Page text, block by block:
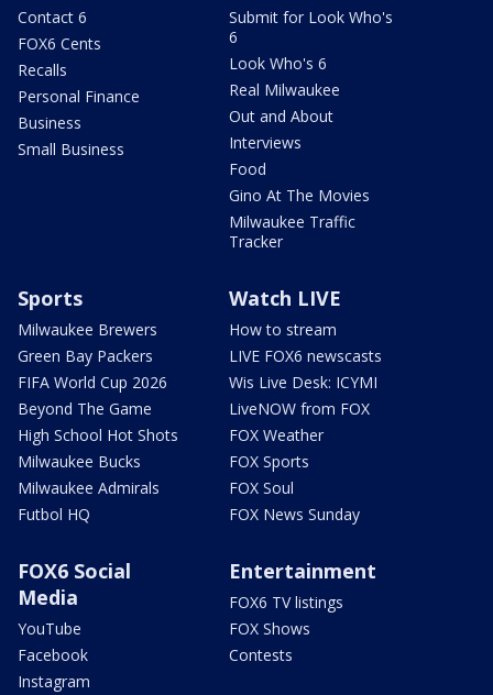
Contact 6
FOX6 Cents
Recalls
Personal Finance
Business
Small Business
Submit for Look Who's
6
Look Who's 6
Real Milwaukee
Out and About
Interviews
Food
Gino At The Movies
Milwaukee Traffic
Tracker
Sports
Milwaukee Brewers
Green Bay Packers
FIFA World Cup 2026
Beyond The Game
High School Hot Shots
Milwaukee Bucks
Milwaukee Admirals
Futbol HQ
Watch LIVE
How to stream
LIVE FOX6 newscasts
Wis Live Desk: ICYMI
LiveNOW from FOX
FOX Weather
FOX Sports
FOX Soul
FOX News Sunday
FOX6 Social
Media
YouTube
Facebook
Instagram
Entertainment
FOX6 TV listings
FOX Shows
Contests